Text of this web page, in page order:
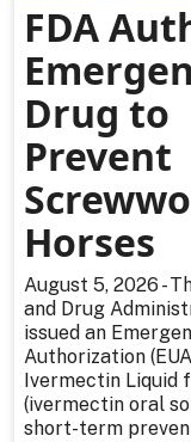
FDA
Drug to
Prevent
Horses
August 5, 2026 -
and Drug
issued an
Authorization
Ivermectin Liquid
(ivermectin oral
short-term